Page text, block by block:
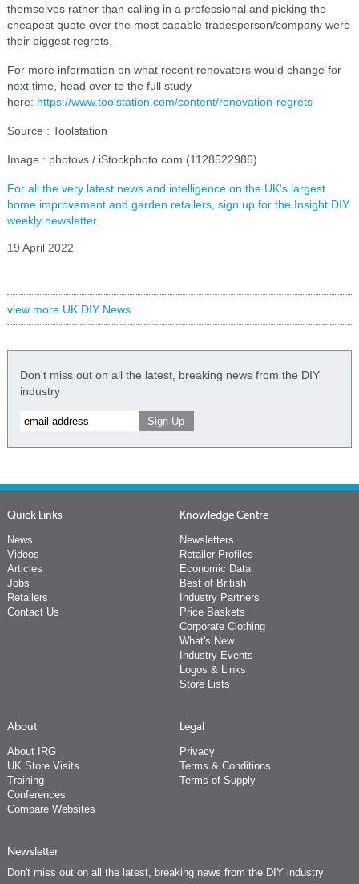
themselves rather than calling in a professional and picking the
cheapest quote over the most capable tradesperson/company were
their biggest regrets.
For more information on what recent renovators would change for
next time, head over to the full study
here: https://www.toolstation.com/content/renovation-regrets
Source : Toolstation
Image : photovs / iStockphoto.com (1128522986)
For all the very latest news and intelligence on the UK's largest
home improvement and garden retailers, sign up for the Insight DIY
weekly newsletter.
19 April 2022
view more UK DIY News
Don't miss out on all the latest, breaking news from the DIY
industry
Quick Links
News
Videos
Articles
Jobs
Retailers
Contact Us
Knowledge Centre
Newsletters
Retailer Profiles
Economic Data
Best of British
Industry Partners
Price Baskets
Corporate Clothing
What's New
Industry Events
Logos & Links
Store Lists
About
About IRG
UK Store Visits
Training
Conferences
Compare Websites
Legal
Privacy
Terms & Conditions
Terms of Supply
Newsletter
Don't miss out on all the latest, breaking news from the DIY industry